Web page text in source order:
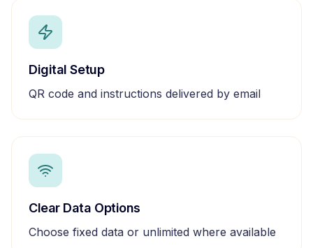
Digital Setup
QR code and instructions delivered by email
Clear Data Options
Choose fixed data or unlimited where available